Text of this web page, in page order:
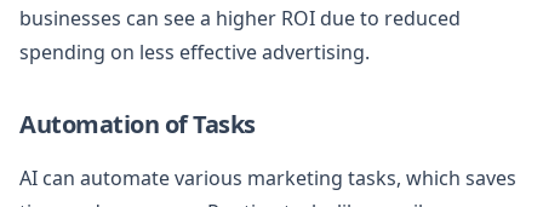
businesses can see a higher ROI due to reduced
spending on less effective advertising.
Automation of Tasks
AI can automate various marketing tasks, which saves